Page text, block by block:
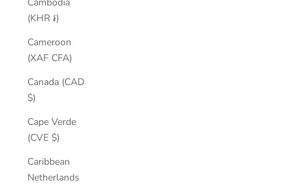
(KHR ៛)
Cameroon
(XAF CFA)
Canada (CAD
$)
Cape Verde
(CVE $)
Caribbean
Netherlands